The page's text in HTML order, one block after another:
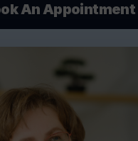
An Appointment